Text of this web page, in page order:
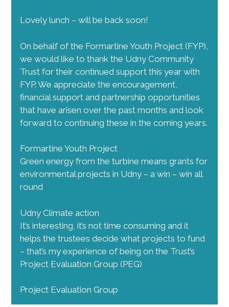
Lovely lunch – will be back soon!
On behalf of the Formartine Youth Project (FYP),
we would like to thank the Udny Community
Trust for their continued support this year with
FYP. We appreciate the encouragement,
financial support and partnership opportunities
that have arisen over the past months and look
forward to continuing these in the coming years.
Formartine Youth Project
Green energy from the turbine means grants for
environmental projects in Udny – a win – win all
round
Udny Climate action
It’s interesting, it’s not time consuming and it
helps the trustees decide what projects to fund
– that’s my experience of being on the Trust’s
Project Evaluation Group (PEG)
Project Evaluation Group